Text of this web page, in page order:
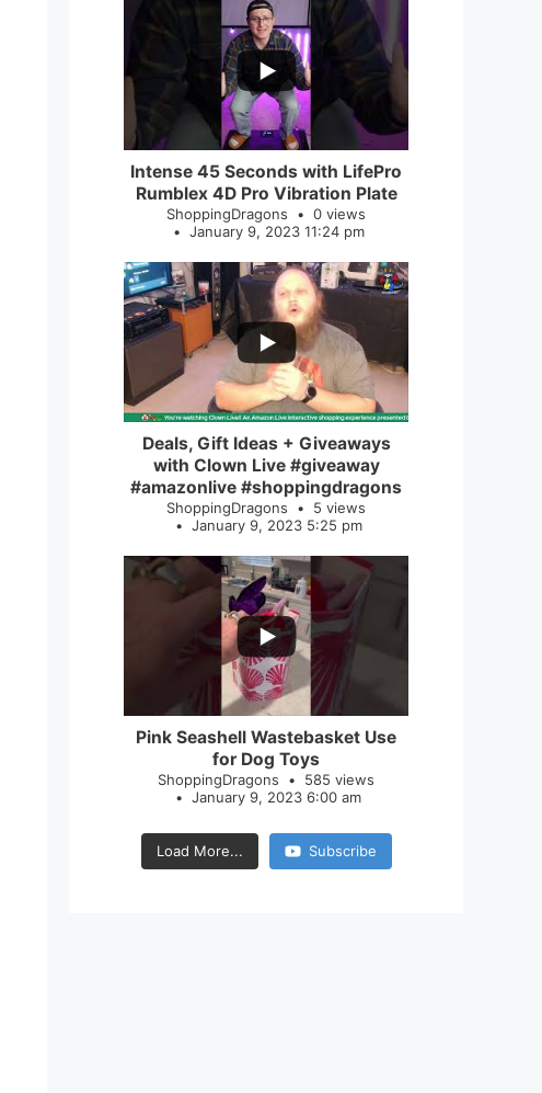
0
Intense 45 Seconds with LifePro
Rumblex 4D Pro Vibration Plate
ShoppingDragons
0 views
January 9, 2023 11:24 pm
2
Deals, Gift Ideas + Giveaways
with Clown Live #giveaway
#amazonlive #shoppingdragons
ShoppingDragons
5 views
January 9, 2023 5:25 pm
Pink Seashell Wastebasket Use
for Dog Toys
ShoppingDragons
585 views
January 9, 2023 6:00 am
Load More... Subscribe